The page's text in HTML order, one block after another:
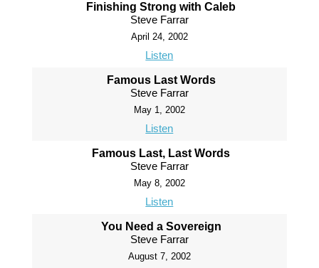
Finishing Strong with Caleb
Steve Farrar
April 24, 2002
Listen
Famous Last Words
Steve Farrar
May 1, 2002
Listen
Famous Last, Last Words
Steve Farrar
May 8, 2002
Listen
You Need a Sovereign
Steve Farrar
August 7, 2002